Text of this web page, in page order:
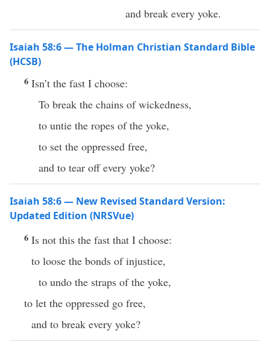
and break every yoke.
Isaiah 58:6 — The Holman Christian Standard Bible
(HCSB)
6 Isn’t the fast I choose:
To break the chains of wickedness,
to untie the ropes of the yoke,
to set the oppressed free,
and to tear off every yoke?
Isaiah 58:6 — New Revised Standard Version:
Updated Edition (NRSVue)
6 Is not this the fast that I choose:
to loose the bonds of injustice,
to undo the straps of the yoke,
to let the oppressed go free,
and to break every yoke?